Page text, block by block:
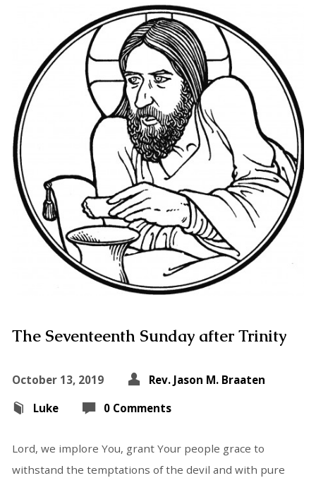
The Seventeenth Sunday after Trinity
October 13, 2019
Rev. Jason M. Braaten
Luke
0 Comments
Lord, we implore You, grant Your people grace to
withstand the temptations of the devil and with pure